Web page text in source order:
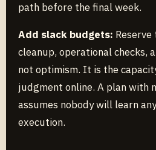
path before the final week.
Add slack budgets:
cleanup, operational checks,
not optimism. It is the
judgment online. A plan with
assumes nobody will learn
execution.